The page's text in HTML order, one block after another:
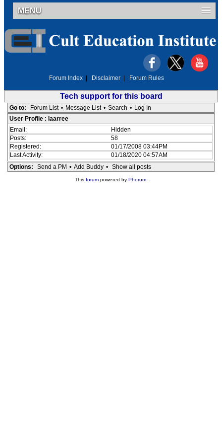
MENU
Forum Index Disclaimer Forum Rules
Tech support for this board
Go to: Forum List • Message List • Search • Log In
User Profile : laarree
Email:
Hidden
Posts:
58
Registered:
01/17/2008 03:44PM
Last Activity:
01/18/2020 04:57AM
Options:
Send a PM • Add Buddy • Show all posts
This forumpowered by Phorum.